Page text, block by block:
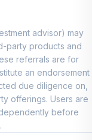
advisor) may
party products and
referrals are for
an endorsement
due diligence on,
offerings. Users are
before